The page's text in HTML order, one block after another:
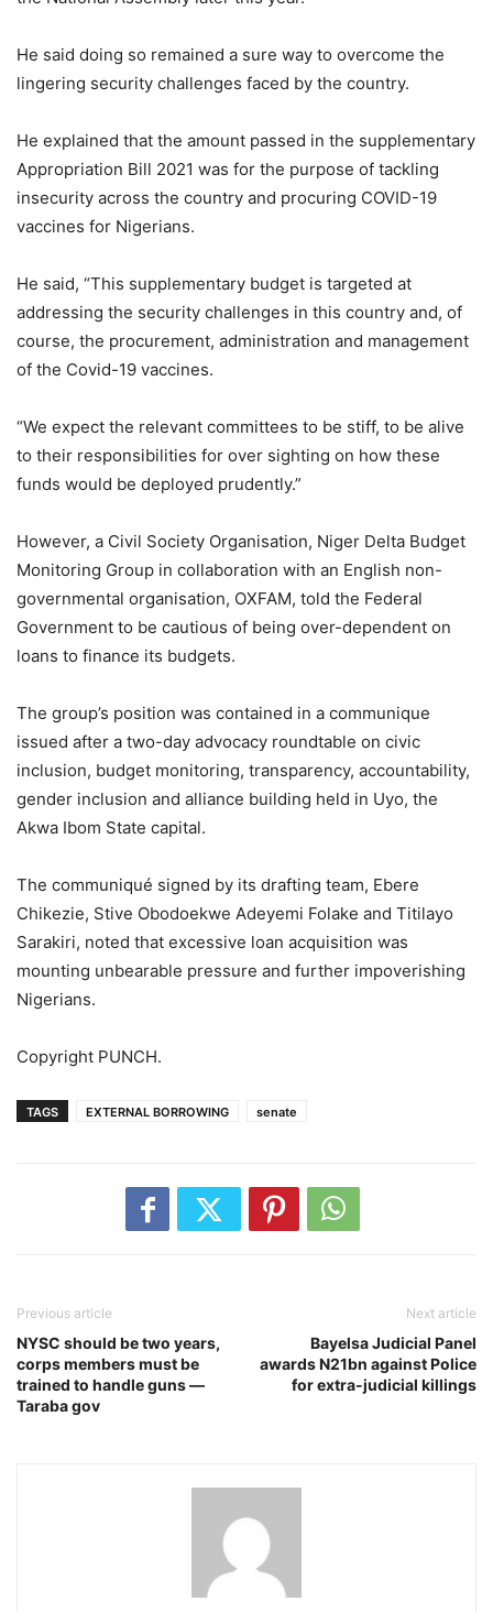
He said doing so remained a sure way to overcome the
lingering security challenges faced by the country.
He explained that the amount passed in the supplementary
Appropriation Bill 2021 was for the purpose of tackling
insecurity across the country and procuring COVID-19
vaccines for Nigerians.
He said, “This supplementary budget is targeted at
addressing the security challenges in this country and, of
course, the procurement, administration and management
of the Covid-19 vaccines.
“We expect the relevant committees to be stiff, to be alive
to their responsibilities for over sighting on how these
funds would be deployed prudently.”
However, a Civil Society Organisation, Niger Delta Budget
Monitoring Group in collaboration with an English non-
governmental organisation, OXFAM, told the Federal
Government to be cautious of being over-dependent on
loans to finance its budgets.
The group’s position was contained in a communique
issued after a two-day advocacy roundtable on civic
inclusion, budget monitoring, transparency, accountability,
gender inclusion and alliance building held in Uyo, the
Akwa Ibom State capital.
The communiqué signed by its drafting team, Ebere
Chikezie, Stive Obodoekwe Adeyemi Folake and Titilayo
Sarakiri, noted that excessive loan acquisition was
mounting unbearable pressure and further impoverishing
Nigerians.
Copyright PUNCH.
TAGS EXTERNAL BORROWING senate
Previous article
NYSC should be two years,
corps members must be
trained to handle guns —
Taraba gov
Next article
Bayelsa Judicial Panel
awards N21bn against Police
for extra-judicial killings